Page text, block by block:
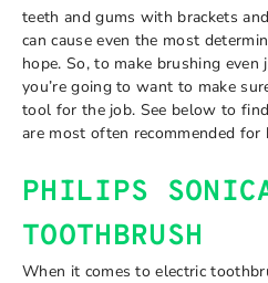
teeth and gums with brackets
can cause even the most
hope. So, to make brushing
you’re going to want to make
tool for the job. See below to
are most often recommended for
PHILIPS
TOOTHBRUSH
When it comes to electric